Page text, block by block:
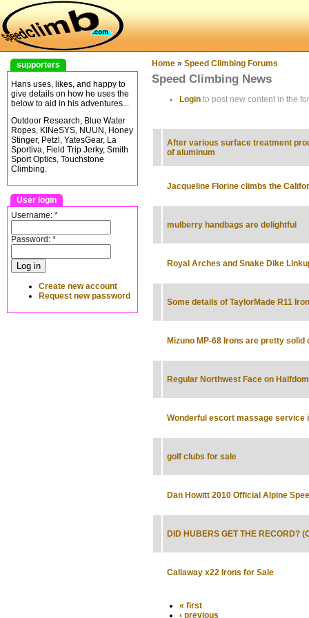
supporters
Hans uses, likes, and happy to
give details on how he uses the
below to aid in his adventures...
Outdoor Research, Blue Water
Ropes, KINeSYS, NUUN, Honey
Stinger, Petzl, YatesGear, La
Sportiva, Field Trip Jerky, Smith
Sport Optics, Touchstone
Climbing.
User login
Username: *
Password: *
Create new account
Request new password
Home » Speed Climbing Forums
Speed Climbing News
Login to post new content in the
After various surface treatment
of aluminum
Jacqueline Florine climbs the
mulberry handbags are delightful
Royal Arches and Snake Dike
Some details of TaylorMade R11 Iron
Mizuno MP-68 Irons are pretty solid
Regular Northwest Face on
Wonderful escort massage service
golf clubs for sale
Dan Howitt 2010 Official Alpine
DID HUBERS GET THE RECORD?
Callaway x22 Irons for Sale
« first
‹ previous